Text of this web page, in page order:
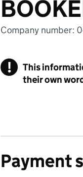
Company number:
!
This
their own
Payment